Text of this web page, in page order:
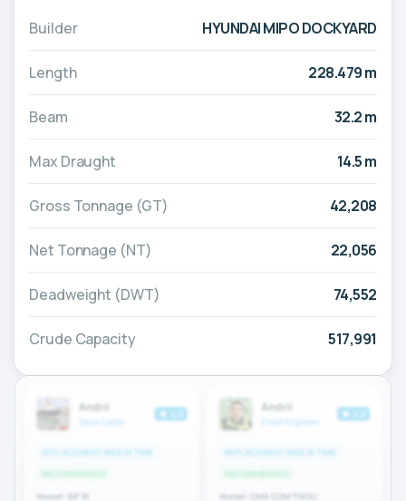
Builder HYUNDAI MIPO DOCKYARD
Length 228.479 m
Beam 32.2 m
Max Draught 14.5 m
Gross Tonnage (GT) 42,208
Net Tonnage (NT) 22,056
Deadweight (DWT) 74,552
Crude Capacity 517,991